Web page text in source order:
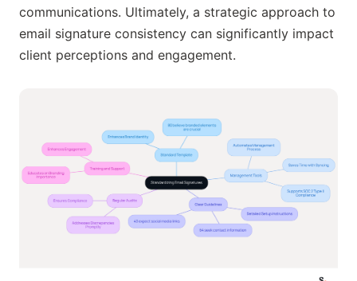
communications. Ultimately, a strategic approach to
email signature consistency can significantly impact
client perceptions and engagement.